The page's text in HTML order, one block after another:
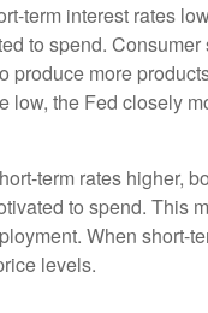
term interest rates
to spend.
produce more
low, the Fed closely
term rates higher,
to spend. This
When short-
levels.